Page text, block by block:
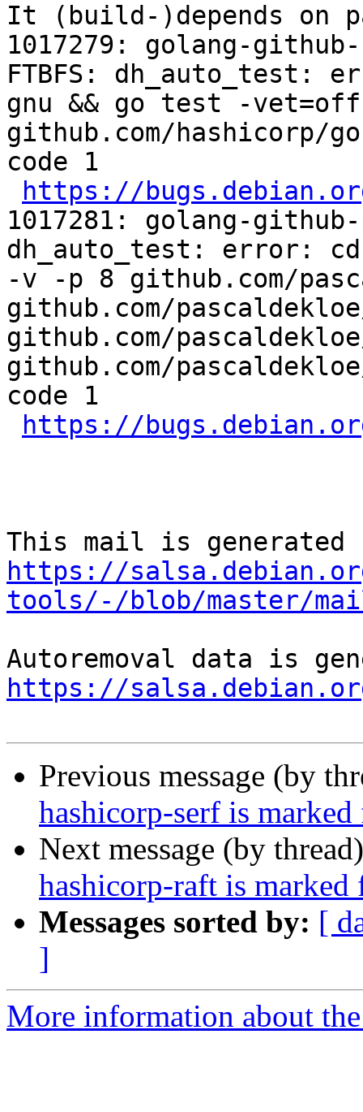
It (build-)depends on
1017279: golang-
FTBFS: dh_auto_test:
gnu && go test -
github.com/hashicorp/
code 1
https://
1017281: golang-
dh_auto_test: error:
-v -p 8 github.com/
github.com/
github.com/
github.com/
code 1
https://
https://
tools/-/blob/master/
https://
Previous message (by
hashicorp-serf is
Next message (by
hashicorp-raft is
Messages sorted by: [
]
More information about